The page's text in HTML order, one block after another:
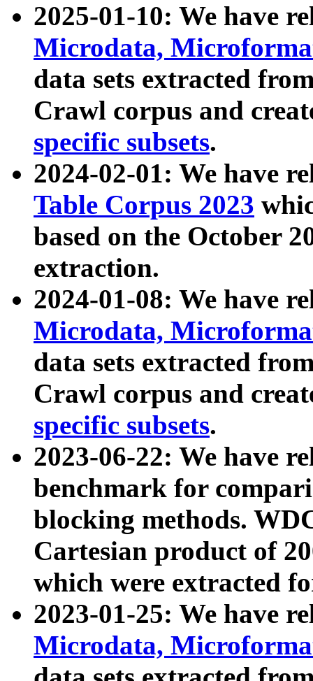
2025-01-10: We have
Microdata,
data sets extracted
Crawl corpus and
specific subsets.
2024-02-01: We have
Table Corpus 2023
based on the October
extraction.
2024-01-08: We have
Microdata,
data sets extracted
Crawl corpus and
specific subsets.
2023-06-22: We have
benchmark for
blocking methods.
Cartesian product of
which were extracted
2023-01-25: We have
Microdata,